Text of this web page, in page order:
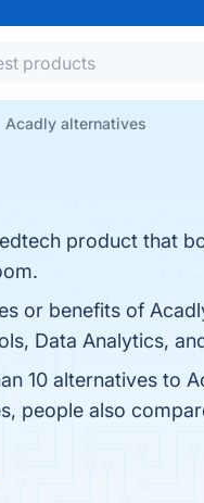
Acadly alternatives
product that
or benefits of
Data Analytics,
10 alternatives to
people also